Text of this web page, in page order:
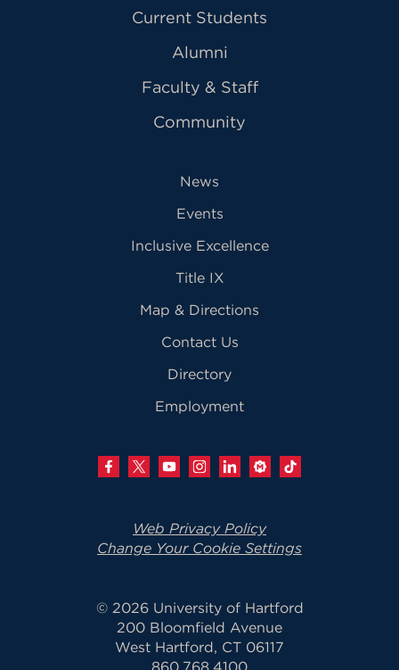
Current Students
Alumni
Faculty & Staff
Community
News
Events
Inclusive Excellence
Title IX
Map & Directions
Contact Us
Directory
Employment
Web Privacy Policy
Change Your Cookie Settings
© 2026 University of Hartford
200 Bloomfield Avenue
West Hartford, CT 06117
860.768.4100